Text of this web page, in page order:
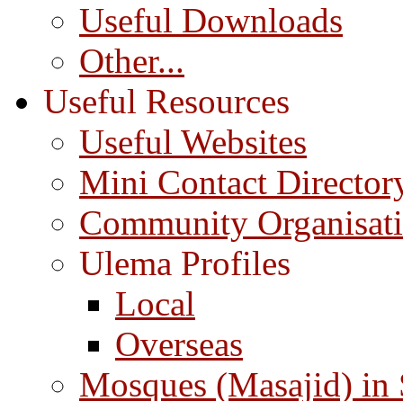
Useful Downloads
Other...
Useful Resources
Useful Websites
Mini Contact
Community
Ulema Profiles
Local
Overseas
Mosques (Masajid) in